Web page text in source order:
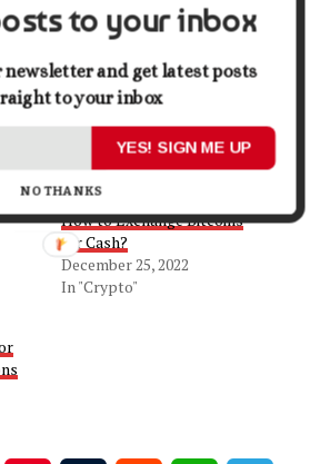
X
How to Exchange Bitcoins
for Cash?
December 25, 2022
In "Crypto"
to your inbox
newsletter and get latest posts
to your inbox
YES! SIGN ME UP
NO THANKS